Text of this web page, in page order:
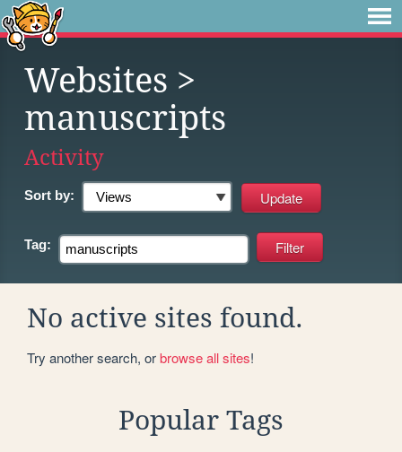
Websites >
manuscripts
Activity
Sort by:
Tag:
No active sites found.
Try another search, orbrowse all sites!
Popular Tags